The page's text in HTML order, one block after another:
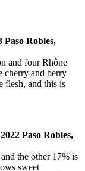
Robles,
and four Rhône
cherry and berry
flesh, and this is
Paso Robles,
the other 17% is
sweet